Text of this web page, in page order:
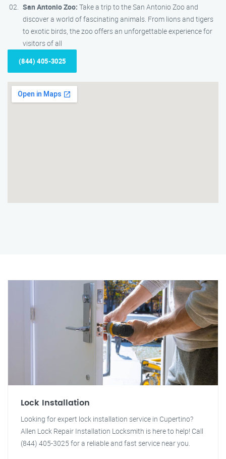
San Antonio Zoo: Take a trip to the San Antonio Zoo and
discover a world of fascinating animals. From lions and tigers
to exotic birds, the zoo offers an unforgettable experience for
visitors of all
(844) 405-3025
Lock Installation
Looking for expert lock installation service in Cupertino?
Allen Lock Repair Installation Locksmith is here to help! Call
(844) 405-3025 for a reliable and fast service near you.